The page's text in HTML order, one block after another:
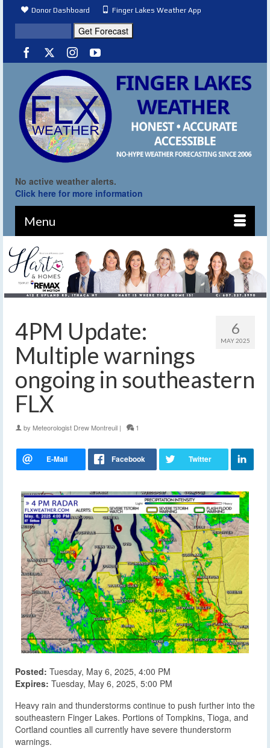
Donor Dashboard Finger Lakes Weather App
No active weather alerts.
Click here for more information
Menu
6
MAY 2025
4PM Update:
Multiple warnings
ongoing in southeastern
FLX
by Meteorologist Drew Montreuil | 1
Posted: Tuesday, May 6, 2025, 4:00 PM
Expires: Tuesday, May 6, 2025, 5:00 PM
Heavy rain and thunderstorms continue to push further into the
southeastern Finger Lakes. Portions of Tompkins, Tioga, and
Cortland counties all currently have severe thunderstorm
warnings.